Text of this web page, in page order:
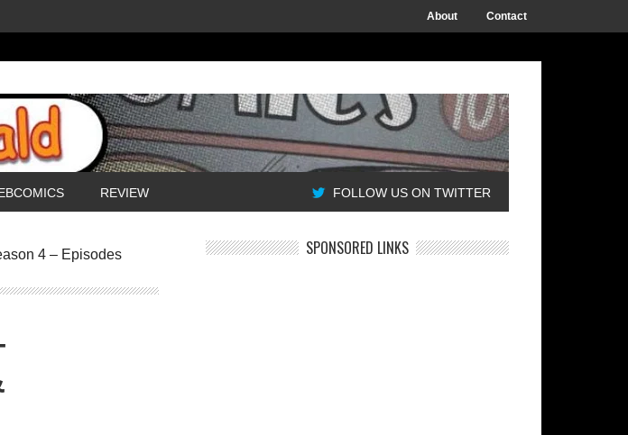
About Contact
REVIEW FOLLOW US ON TWITTER
4 – Episodes
SPONSORED LINKS